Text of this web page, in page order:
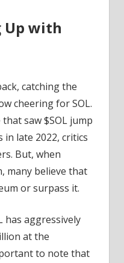
Up with
catching the
cheering for SOL.
saw $SOL jump
in late 2022, critics
But, when
many believe that
or surpass it.
has aggressively
at the
to note that